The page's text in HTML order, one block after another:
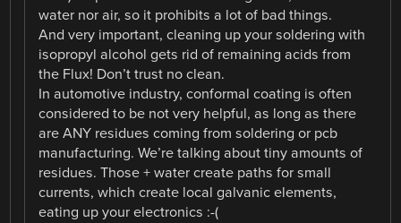
water nor air, so it prohibits a lot of bad things.
And very important, cleaning up your soldering with
isopropyl alcohol gets rid of remaining acids from
the Flux! Don’t trust no clean.
In automotive industry, conformal coating is often
considered to be not very helpful, as long as there
are ANY residues coming from soldering or pcb
manufacturing. We’re talking about tiny amounts of
residues. Those + water create paths for small
currents, which create local galvanic elements,
eating up your electronics :-(